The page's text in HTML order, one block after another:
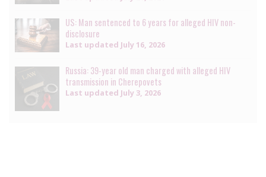
US: Man sentenced to 6 years for alleged HIV non-
disclosure
Last updated July 16, 2026
Russia: 39-year old man charged with alleged HIV
transmission in Cherepovets
Last updated July 3, 2026